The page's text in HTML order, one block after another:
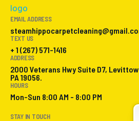
EMAIL ADDRESS
TEXT US
+ 1 (267) 571-1416
ADDRESS
2000 Veterans Hwy Suite D7,
PA 19056.
HOURS
Mon-Sun 8:00 AM - 8:00 PM
STAY IN TOUCH